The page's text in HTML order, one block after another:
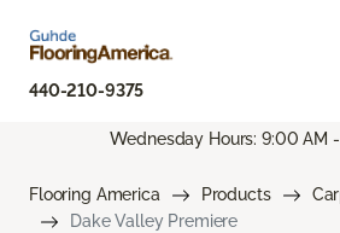
440-210-9375
Wednesday Hours: 9:00 AM
Flooring America Products
Dake Valley Premiere